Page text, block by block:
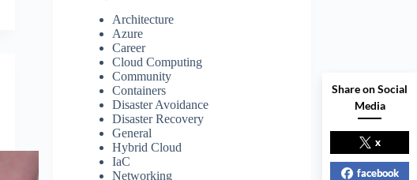
Architecture
Azure
Career
Cloud Computing
Community
Containers
Disaster Avoidance
Disaster Recovery
General
Hybrid Cloud
IaC
Networking
Share on Social
Media
x
facebook